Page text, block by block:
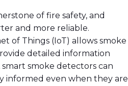
of fire safety, and
and more reliable.
of Things (IoT) allows smoke
detailed information
smoke detectors can
informed even when they are